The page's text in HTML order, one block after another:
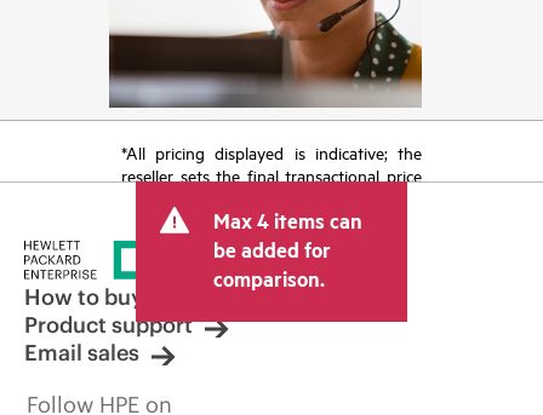
*All pricing displayed is indicative; the
reseller sets the final transactional price
tax/VAT and shipping. The transactional
price set by the reseller may vary from
other resellers and the indicative price
displayed. Indicative pricing may include
limited-time promotional offers. HPE
reserves the right to make pricing
adjustments at any time for reasons
market conditions, product
Max 4 items can
be added for
comparison.
How to buy
Product support
Email sales
Follow HPE on